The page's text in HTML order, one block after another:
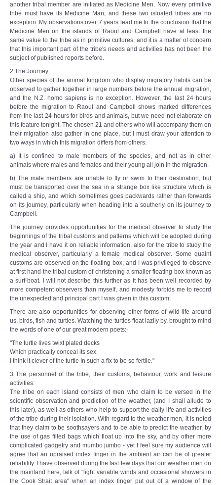
another tribal member are initiated as Medicine Men. Now every primitive
tribe must have its Medicine Man, and these two isloated tribes are no
exception. My observations over 7 years lead me to the conclusion that the
Medicine Men on the islands of Raoul and Campbell have at least the
same value to the tribe as in primitive cultures, and it is a matter of concern
that this important part of the tribe's needs and activities has not been the
subject of published reports before.
2 The Journey:
Other species of the animal kingdom who display migratory habits can be
observed to gather together in large numbers before the annual migration,
and the N.Z. homo sapiens is no exception. However, the last 24 hours
before the migration to Raoul and Campbell shows marked differences
from the last 24 hours for birds and animals, but we need not elaborate on
this feature tonight. The chosen 21 and others who will accompany them on
their migration also gather in one place, but I must draw your attention to
two ways in which this migration differs from others.
a) It is confined to male members of the species, and not as in other
animals where males and females and their young all join in the migration.
b) The male members are unable to fly or swim to their destination, but
must be transported over the sea in a strange box like structure which is
called a ship, and which sometimes goes backwards rather than forwards
on its journey, particularly when heading into a southerly on its journey to
Campbell.
The journey provides opportunities for the medical observer to study the
beginnings of the tribal customs and patterns which will be adopted during
the year and I have it on reliable information, also for the tribe to study the
medical observer, particularly a female medical observer. Some quaint
customs are observed on the floating box, and I was privileged to observe
at first hand the tribal custom of christening a smaller floating box known as
a surf-boat. I will not describe this further as it has been well recorded by
more competent observers than myself, and modesty forbids me to record
the unexpected and principal part I was given in this custom.
There are also opportunities for observing other forms of wild life around
us, birds, fish and turtles. Watching the turtles float lazily by, brought to mind
the words of one of our great modern poets:-
"The turtle lives twixt plated decks
Which practically conceal its sex
I think it clever of the turtle In such a fix to be so fertile."
3 The personnel of the tribe, their customs, behaviour, work and leisure
activities:
The tribe on each island consists of men who claim to be versed in the
scientific observation and prediction of the weather, (and I shall allude to
this later), as well as others who help to support the daily life and activities
of the tribe during their isolation. With regard to the weather men, it is noted
that they claim to be soothsayers and to be able to predict the weather, by
the use of gas filled bags which float up into the sky, and by other more
complicated gadgetry and mumbo jumbo - yet I feel sure my audience will
agree that an upraised index finger in the ambient air can be of greater
reliability. I have observed during the last few days that our weather men on
the mainland here, talk of "light variable winds and occasional showers in
the Cook Strait area" when an index finger put out of a window of the